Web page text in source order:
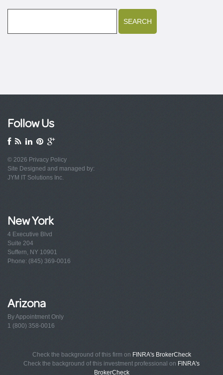
Follow Us
© 2026 Privacy Policy
Site Designed and managed by:
JYM IT Solutions Inc.
New York
4 Executive Blvd
Suite 204
Suffern, NY 10901
Phone: (845) 369-0016
Arizona
By Appointment Only
1 (800) 358-0016
Check the background of this firm on FINRA's BrokerCheck
Check the background of this investment professional on FINRA's
BrokerCheck